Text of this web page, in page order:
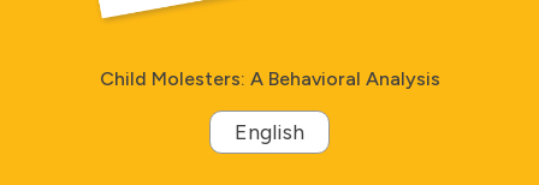
Child Molesters: A Behavioral Analysis
English